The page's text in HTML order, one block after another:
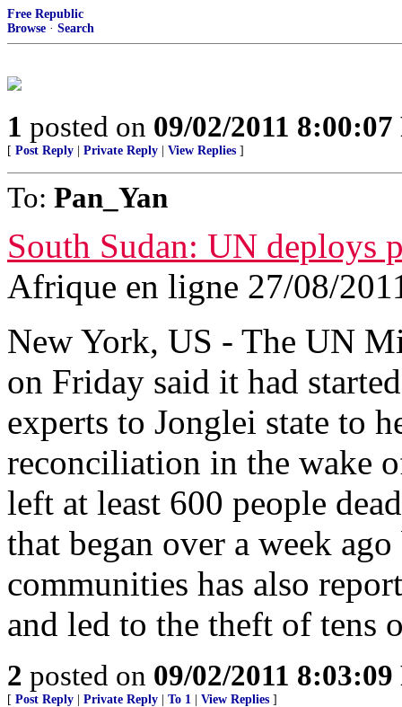
Free Republic
Browse · Search
1 posted on 09/02/2011
[ Post Reply Private Reply View Replies ]
To: Pan_Yan
South Sudan: UN deploys
Afrique en ligne 27/08/
New York, US - The UN
on Friday said it had
experts to Jonglei state to
reconciliation in the wake
left at least 600 people
that began over a week
communities has also
and led to the theft of tens
2 posted on 09/02/2011
[ Post Reply Private Reply To 1 View Replies ]